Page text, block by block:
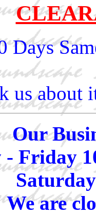
Days
us
Our
Friday
We are